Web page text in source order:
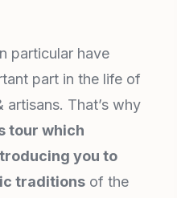
particular have
part in the life of
artisans. That’s why
tour which
you to
traditions of the